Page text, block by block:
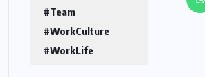
#Team
#WorkCulture
#WorkLife